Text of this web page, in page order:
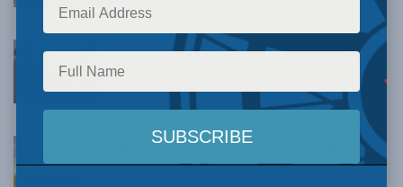
JULY 11, 2022
Canada has pressing interests in the Indo-
Pacific region. It’s time we started acting
JULY 4, 2022
Aligning values into an interest-based
Canadian Indo-Pacific Strategy: Stephen